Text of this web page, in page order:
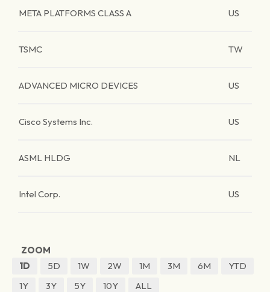
META PLATFORMS CLASS A US
TSMC TW
ADVANCED MICRO DEVICES US
Cisco Systems Inc. US
ASML HLDG NL
Intel Corp. US
ZOOM
1D
5D 1W 2W 1M 3M 6M
YTD
1Y
3Y 5Y 10Y ALL